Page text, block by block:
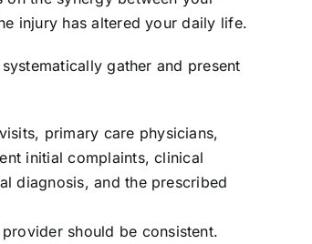
injury has altered your daily life.
gather and present
primary care physicians,
initial complaints, clinical
diagnosis, and the prescribed
should be consistent.